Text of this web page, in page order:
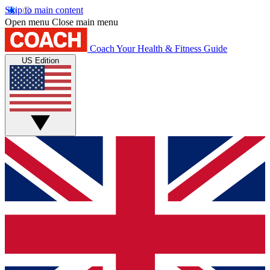
Skip to main content
Open menu Close main menu
Coach Your Health & Fitness Guide
US Edition